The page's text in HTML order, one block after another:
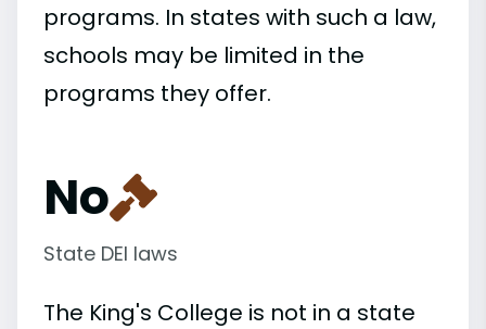
programs. In states with such a law,
schools may be limited in the
programs they offer.
No
State DEI laws
The King's College is not in a state